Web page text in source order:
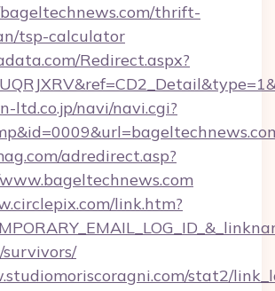
thrift-
tsp-calculator
Redirect.aspx?
ltd.co.jp/navi/navi.cgi?
adredirect.asp?
link.htm?
stat2/